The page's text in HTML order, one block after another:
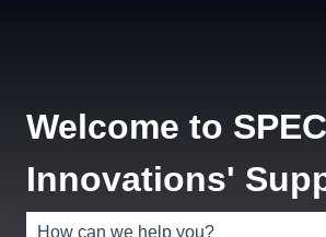
Welcome to SPEC
Innovations'